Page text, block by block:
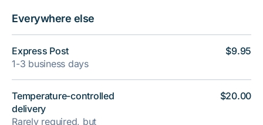
Everywhere else
Express Post
1-3 business days
Temperature-controlled
delivery
Rarely required, but
$9.95
$20.00